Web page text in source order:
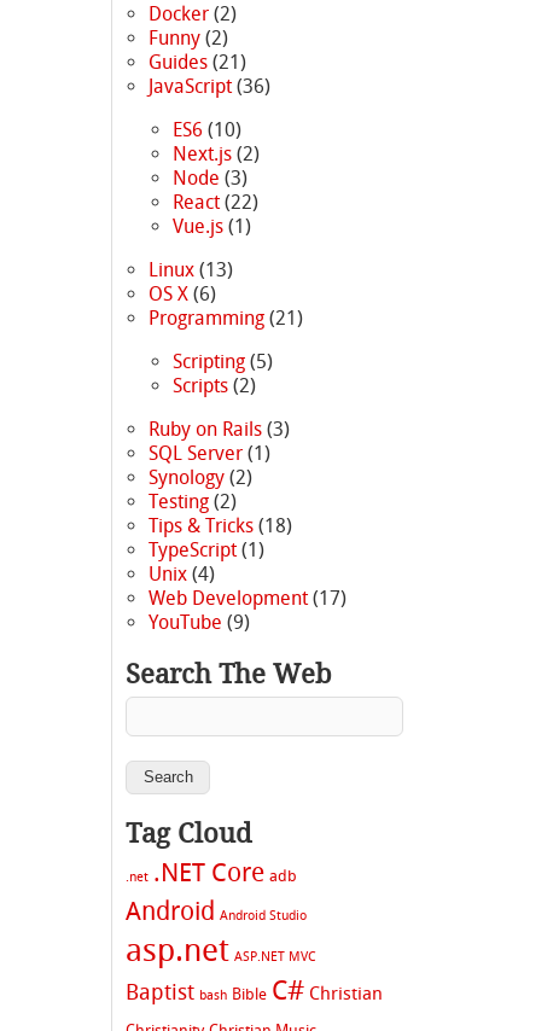
Docker (2)
Funny (2)
Guides (21)
JavaScript (36)
ES6 (10)
Next.js(2)
Node (3)
React(22)
Vue.js(1)
Linux (13)
OS X (6)
Programming (21)
Scripting(5)
Scripts(2)
Ruby on Rails (3)
SQL Server (1)
Synology (2)
Testing (2)
Tips & Tricks (18)
TypeScript (1)
Unix (4)
Web Development (17)
YouTube (9)
Search The Web
Tag Cloud
.net .NET Core adb
Android Android Studio
asp.net ASP.NET MVC
Baptist bash Bible C# Christian